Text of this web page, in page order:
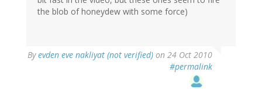
the blob of honeydew with some force)
Byevden eve nakliyat (not verified) on 24 Oct 2010
#permalink